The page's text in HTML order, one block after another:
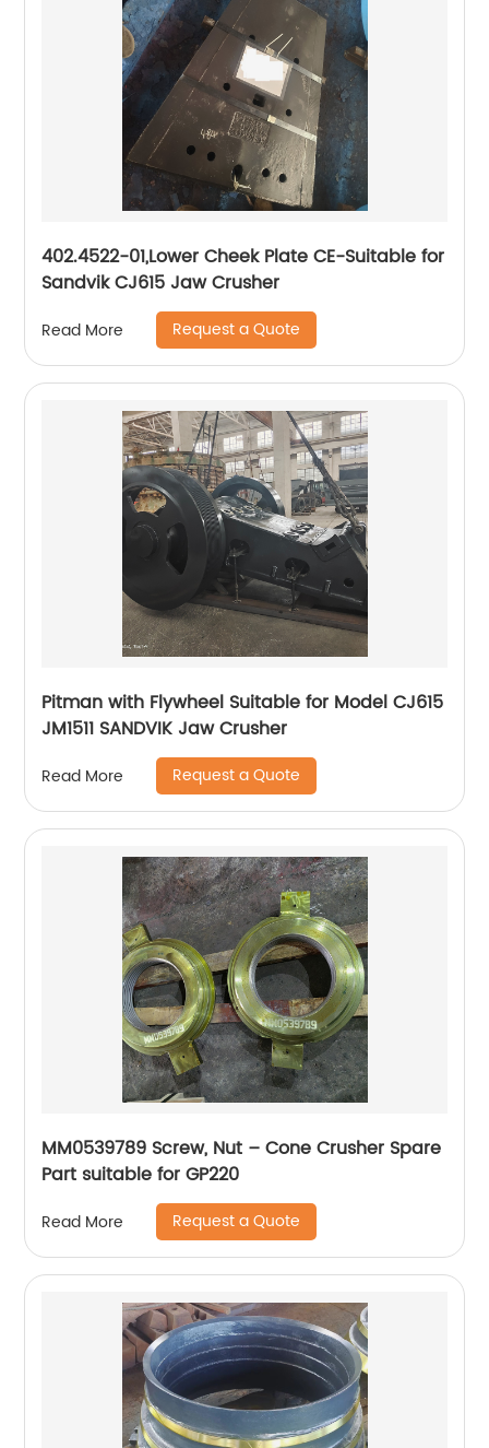
402.4522-01,Lower Cheek Plate CE-Suitable for
Sandvik CJ615 Jaw Crusher
Read More Request a Quote
Pitman with Flywheel Suitable for Model CJ615
JM1511 SANDVIK Jaw Crusher
Read More Request a Quote
MM0539789 Screw, Nut – Cone Crusher Spare
Part suitable for GP220
Read More Request a Quote